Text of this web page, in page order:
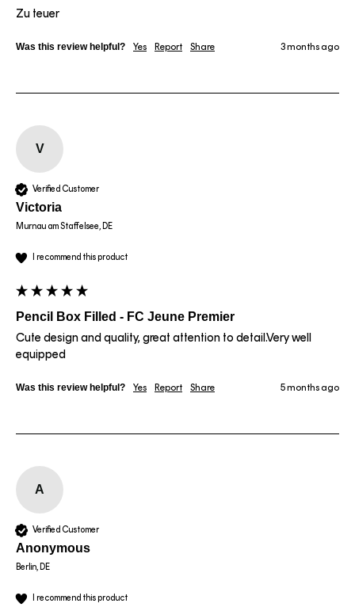
Zu teuer
Was this review helpful? Yes Report Share 3 months ago
V
Verified Customer
Victoria
Murnau am Staffelsee, DE
I recommend this product
Pencil Box Filled - FC Jeune Premier
Cute design and quality, great attention to detail.Very well
equipped
Was this review helpful? Yes Report Share 5 months ago
A
Verified Customer
Anonymous
Berlin, DE
I recommend this product